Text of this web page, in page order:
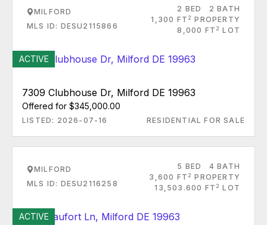
MILFORD
MLS ID: DESU2115866
2 BED
2 BATH
1,300 FT 2 PROPERTY
8,000 FT 2 LOT
ACTIVE
7309 Clubhouse Dr, Milford DE 19963
Offered for $345,000.00
LISTED: 2026-07-16 RESIDENTIAL FOR SALE
MILFORD
MLS ID: DESU2116258
5 BED
4 BATH
3,600 FT 2 PROPERTY
13,503.600 FT 2 LOT
ACTIVE